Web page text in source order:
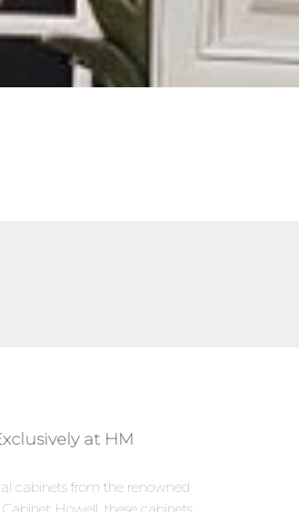
at HM
cabinets from the renowned
Howell, these cabinets